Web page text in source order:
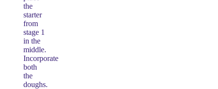
the
starter
from
stage 1
in the
middle.
Incorporate
both
the
doughs.